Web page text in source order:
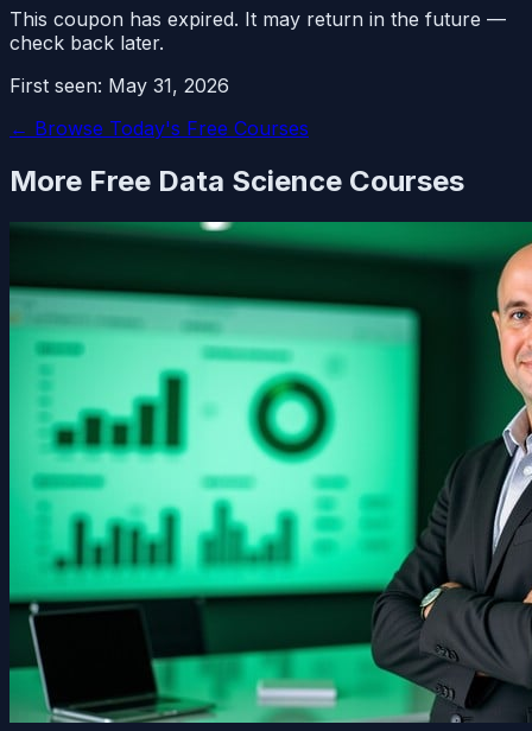
This coupon has expired. It may return in the future —
check back later.
First seen: May 31, 2026
← Browse Today's Free Courses
More Free Data Science Courses